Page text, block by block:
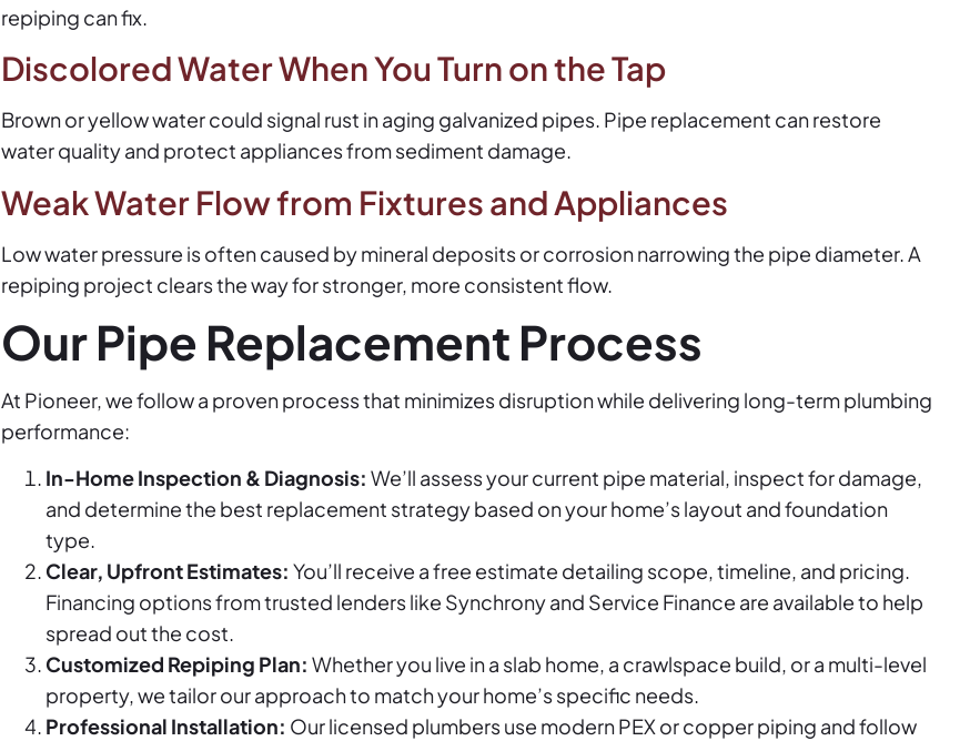
repiping can fix.
Discolored Water When You Turn on the Tap
Brown or yellow water could signal rust in aging galvanized pipes. Pipe replacement can restore
water quality and protect appliances from sediment damage.
Weak Water Flow from Fixtures and Appliances
Low water pressure is often caused by mineral deposits or corrosion narrowing the pipe diameter. A
repiping project clears the way for stronger, more consistent flow.
Our Pipe Replacement Process
At Pioneer, we follow a proven process that minimizes disruption while delivering long-term plumbing
performance:
In-Home Inspection & Diagnosis: We’ll assess your current pipe material, inspect for damage,
and determine the best replacement strategy based on your home’s layout and foundation
type.
Clear, Upfront Estimates: You’ll receive a free estimate detailing scope, timeline, and pricing.
Financing options from trusted lenders like Synchrony and Service Finance are available to help
spread out the cost.
Customized Repiping Plan: Whether you live in a slab home, a crawlspace build, or a multi-level
property, we tailor our approach to match your home’s specific needs.
Professional Installation: Our licensed plumbers use modern PEX or copper piping and follow